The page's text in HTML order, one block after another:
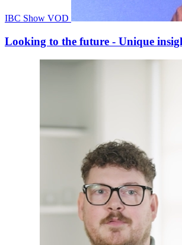
IBC Show VOD
Looking to the future - Unique